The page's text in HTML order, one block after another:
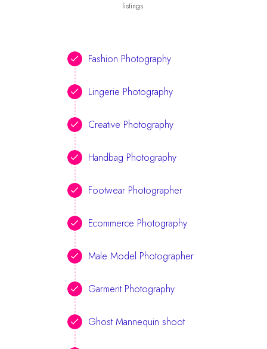
listings.
Fashion Photography
Lingerie Photography
Creative Photography
Handbag Photography
Footwear Photographer
Ecommerce Photography
Male Model Photographer
Garment Photography
Ghost Mannequin shoot